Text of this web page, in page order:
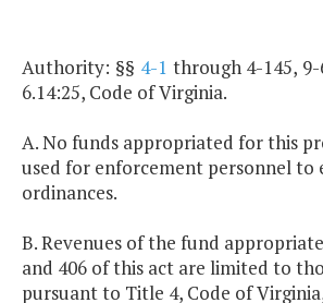
Authority: §§ 4-1 through 4-145,
6.14:25, Code of Virginia.
A. No funds appropriated for this
used for enforcement personnel to
ordinances.
B. Revenues of the fund
and 406 of this act are limited to
pursuant to Title 4, Code of